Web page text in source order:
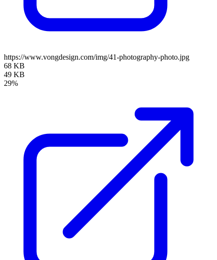
https://www.vongdesign.com/img/41-photography-photo.jpg
68 KB
49 KB
29%